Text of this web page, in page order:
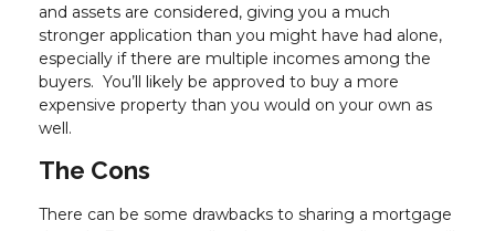
and assets are considered, giving you a much
stronger application than you might have had alone,
especially if there are multiple incomes among the
buyers. You’ll likely be approved to buy a more
expensive property than you would on your own as
well.
The Cons
There can be some drawbacks to sharing a mortgage